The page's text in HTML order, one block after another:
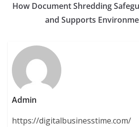
How Document Shredding
and Supports
Admin
https://digitalbusinesstime.com/